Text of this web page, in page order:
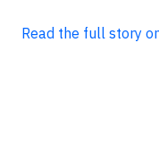
Read the full story